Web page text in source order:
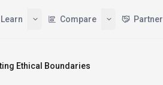
Learn Compare Partner
Ethical Boundaries